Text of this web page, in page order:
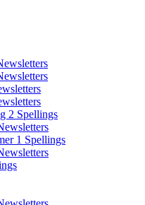
2 Spellings
1 Spellings